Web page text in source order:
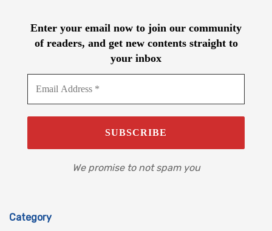
Enter your email now to join our community
of readers, and get new contents straight to
your inbox
We promise to not spam you
Category